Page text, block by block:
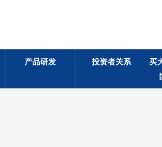
产品研发 投资者关系
买